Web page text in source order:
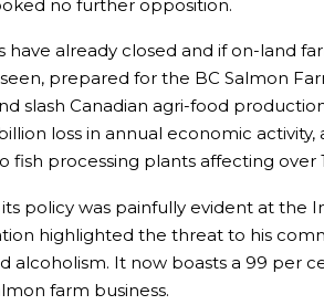
no further opposition.
have already closed and if on-land
prepared for the BC Salmon
slash Canadian agri-food
loss in annual economic
fish processing plants affecting over
policy was painfully evident at the
highlighted the threat to his
alcoholism. It now boasts a 99 per
farm business.